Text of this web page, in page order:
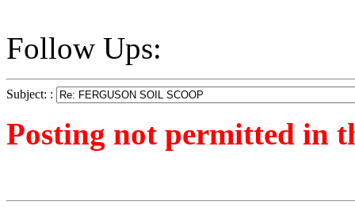
Follow Ups:
Subject: :
Posting not permitted in